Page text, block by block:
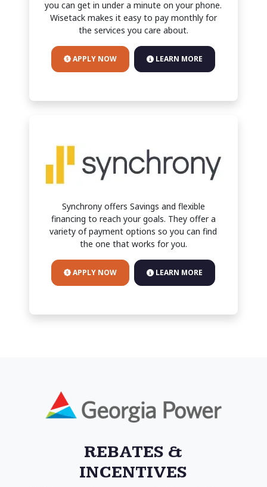
you can get in under a minute on your phone.
Wisetack makes it easy to pay monthly for
the services you care about.
APPLY NOW LEARN MORE
Synchrony offers Savings and flexible
financing to reach your goals. They offer a
variety of payment options so you can find
the one that works for you.
APPLY NOW LEARN MORE
REBATES &
INCENTIVES